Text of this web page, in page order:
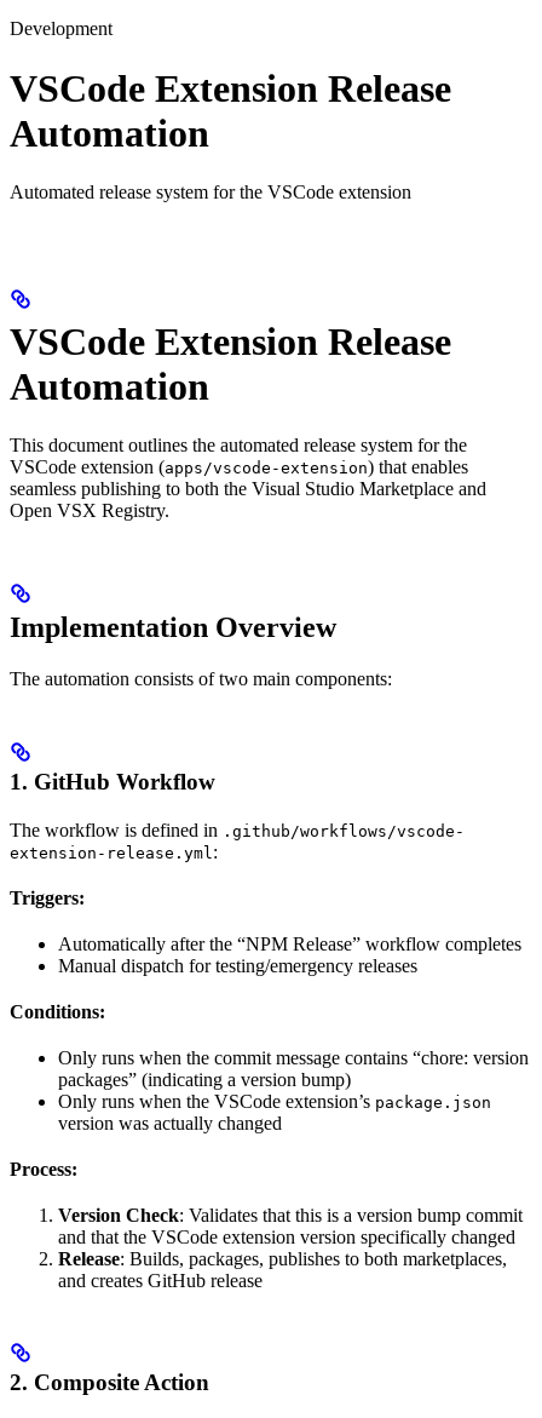
Development
VSCode Extension Release
Automation
Automated release system for the VSCode extension
VSCode Extension Release
Automation
This document outlines the automated release system for the
VSCode extension (apps/vscode-extension) that enables
seamless publishing to both the Visual Studio Marketplace and
Open VSX Registry.
Implementation Overview
The automation consists of two main components:
1. GitHub Workflow
The workflow is defined in .github/workflows/vscode-
extension-release.yml:
Triggers:
Automatically after the “NPM Release” workflow completes
Manual dispatch for testing/emergency releases
Conditions:
Only runs when the commit message contains “chore: version
packages” (indicating a version bump)
Only runs when the VSCode extension’s package.json
version was actually changed
Process:
Version Check: Validates that this is a version bump commit
and that the VSCode extension version specifically changed
Release: Builds, packages, publishes to both marketplaces,
and creates GitHub release
2. Composite Action